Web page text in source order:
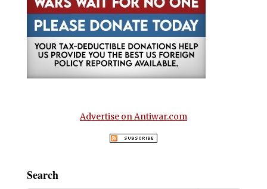
Advertise on Antiwar.com
Search